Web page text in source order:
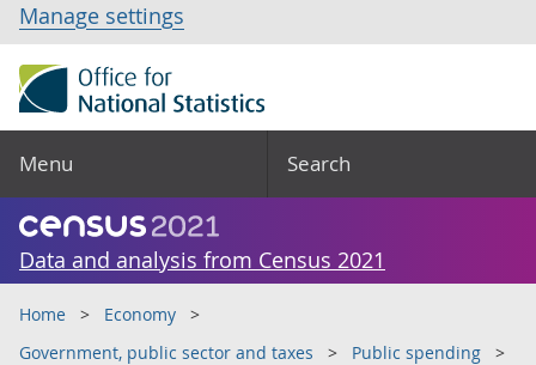
Manage settings
Menu Search
Data and analysis from Census 2021
Home
Economy
Government, public sector and taxes
Public spending